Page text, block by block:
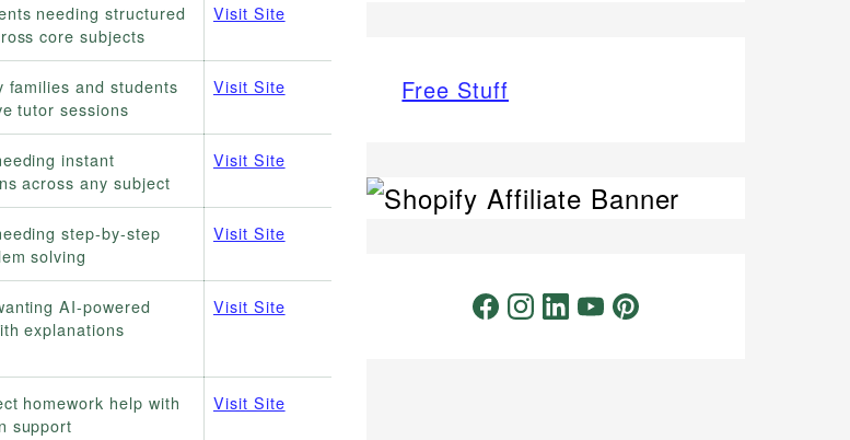
needing structured
core subjects
Visit Site
families and students
tutor sessions
Visit Site
instant
across any subject
Visit Site
step-by-step
solving
Visit Site
AI-powered
explanations
Visit Site
homework help with
support
Visit Site
Free Stuff